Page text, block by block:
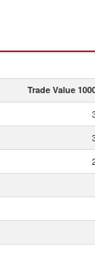
Trade Value